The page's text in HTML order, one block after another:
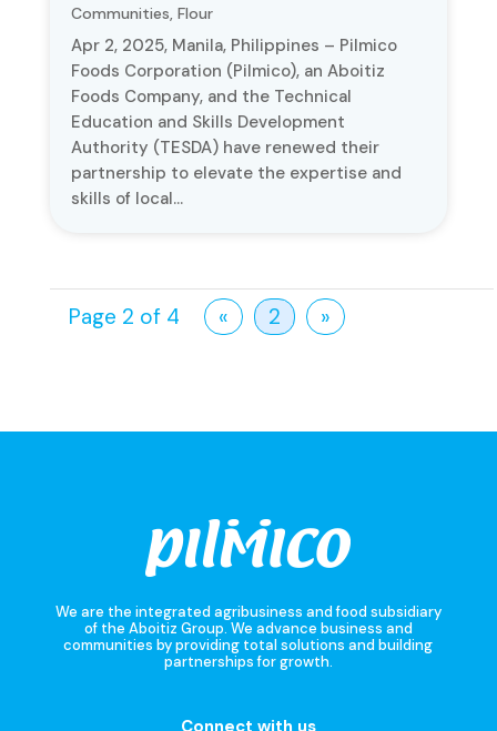
Communities, Flour
Apr 2, 2025, Manila, Philippines – Pilmico
Foods Corporation (Pilmico), an Aboitiz
Foods Company, and the Technical
Education and Skills Development
Authority (TESDA) have renewed their
partnership to elevate the expertise and
skills of local...
Page 2 of 4 « 2 »
We are the integrated agribusiness and food subsidiary
of the Aboitiz Group. We advance business and
communities by providing total solutions and building
partnerships for growth.